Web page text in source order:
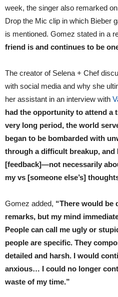
week, the singer also remarked
Drop the Mic clip in which Bieber
is mentioned. Gomez stated in a
friend is and continues to be
The creator of Selena + Chef
with social media and why she
her assistant in an interview with
had the opportunity to attend a
very long period, the world
began to be bombarded with
through a difficult breakup, and
[feedback]—not necessarily
my vs [someone else’s]
Gomez added, “There would be
remarks, but my mind
People can call me ugly or
people are specific. They
detailed and harsh. I would
anxious… I could no longer
waste of my time.”